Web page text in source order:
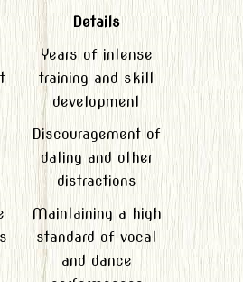
Details
Years of intense
training and skill
development
Discouragement of
dating and other
distractions
Maintaining a high
standard of vocal
and dance